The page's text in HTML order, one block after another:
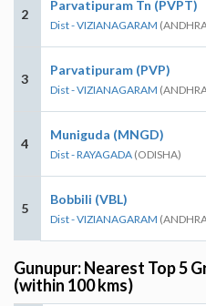
2
Parvatipuram Tn (PVPT)
Dist - VIZIANAGARAM
3
Parvatipuram (PVP)
Dist - VIZIANAGARAM
4
Muniguda (MNGD)
Dist - RAYAGADA (ODISHA)
5
Bobbili (VBL)
Dist - VIZIANAGARAM
Gunupur: Nearest Top 5
(within 100 kms)